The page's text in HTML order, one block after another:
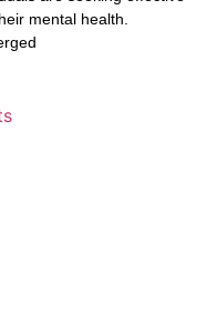
mental health.